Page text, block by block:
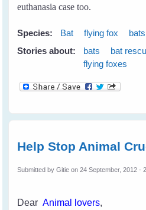
euthanasia case too.
Species: Bat flying fox bats
Stories about:
bats bat
flying foxes
Help Stop Animal
Submitted byGitie on 24 September, 2012 -
Dear Animal lovers,